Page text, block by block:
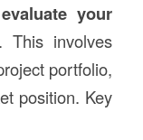
evaluate your
. This involves
portfolio,
position. Key